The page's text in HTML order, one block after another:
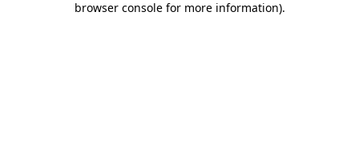
browser console for more information).